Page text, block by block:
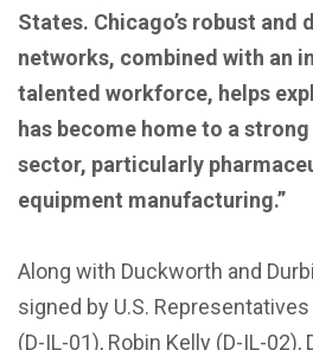
States. Chicago’s robust
networks, combined with an
talented workforce, helps
has become home to a
sector, particularly
equipment manufacturing.”
Along with Duckworth and
signed by U.S.
(D-IL-01), Robin Kelly (D-IL-02),